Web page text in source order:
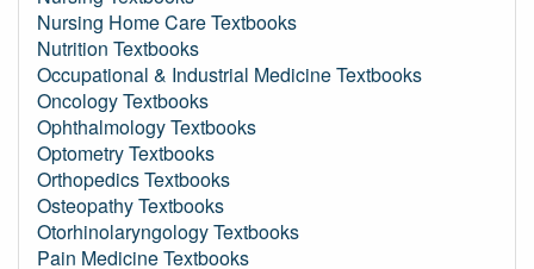
Nursing Home Care Textbooks
Nutrition Textbooks
Occupational & Industrial Medicine Textbooks
Oncology Textbooks
Ophthalmology Textbooks
Optometry Textbooks
Orthopedics Textbooks
Osteopathy Textbooks
Otorhinolaryngology Textbooks
Pain Medicine Textbooks